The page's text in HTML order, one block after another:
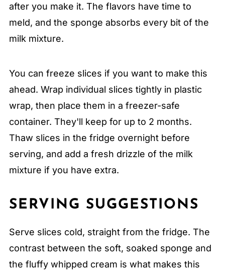
after you make it. The flavors have time to
meld, and the sponge absorbs every bit of the
milk mixture.
You can freeze slices if you want to make this
ahead. Wrap individual slices tightly in plastic
wrap, then place them in a freezer-safe
container. They'll keep for up to 2 months.
Thaw slices in the fridge overnight before
serving, and add a fresh drizzle of the milk
mixture if you have extra.
SERVING SUGGESTIONS
Serve slices cold, straight from the fridge. The
contrast between the soft, soaked sponge and
the fluffy whipped cream is what makes this